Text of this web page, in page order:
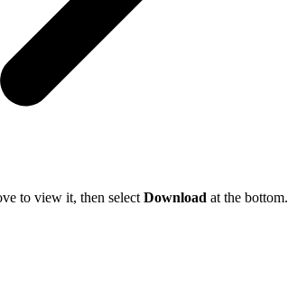
to view it, then select Download at the bottom.